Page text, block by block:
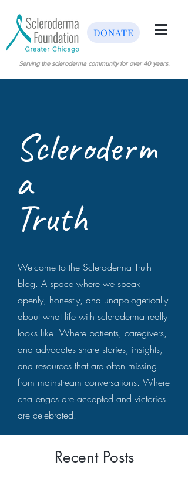
DONATE
Serving the scleroderma community for over 40 years.
Scleroderm
a
Truth
Welcome to the Scleroderma Truth
blog. A space where we speak
openly, honestly, and unapologetically
about what life with scleroderma really
looks like. Where patients, caregivers,
and advocates share stories, insights,
and resources that are often missing
from mainstream conversations. Where
challenges are accepted and victories
are celebrated.
Recent Posts